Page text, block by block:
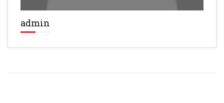
admin